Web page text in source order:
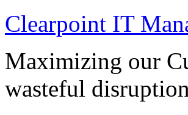
Clearpoint IT
Maximizing our
wasteful